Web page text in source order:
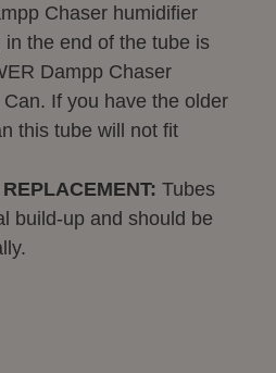
Chaser humidifier
the end of the tube is
Dampp Chaser
If you have the older
this tube will not fit
Tubes
build-up and should be